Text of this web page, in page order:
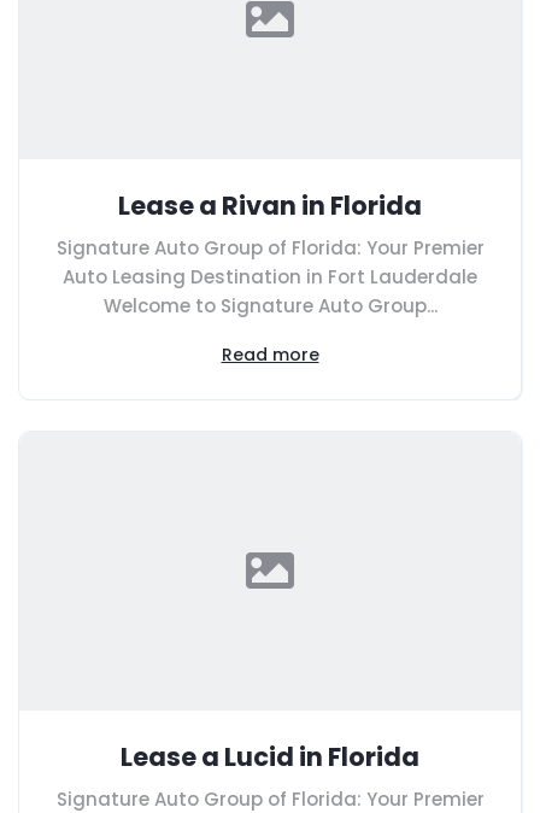
Lease a Rivan in Florida
Signature Auto Group of Florida: Your Premier
Auto Leasing Destination in Fort Lauderdale
Welcome to Signature Auto Group...
Read more
Lease a Lucid in Florida
Signature Auto Group of Florida: Your Premier